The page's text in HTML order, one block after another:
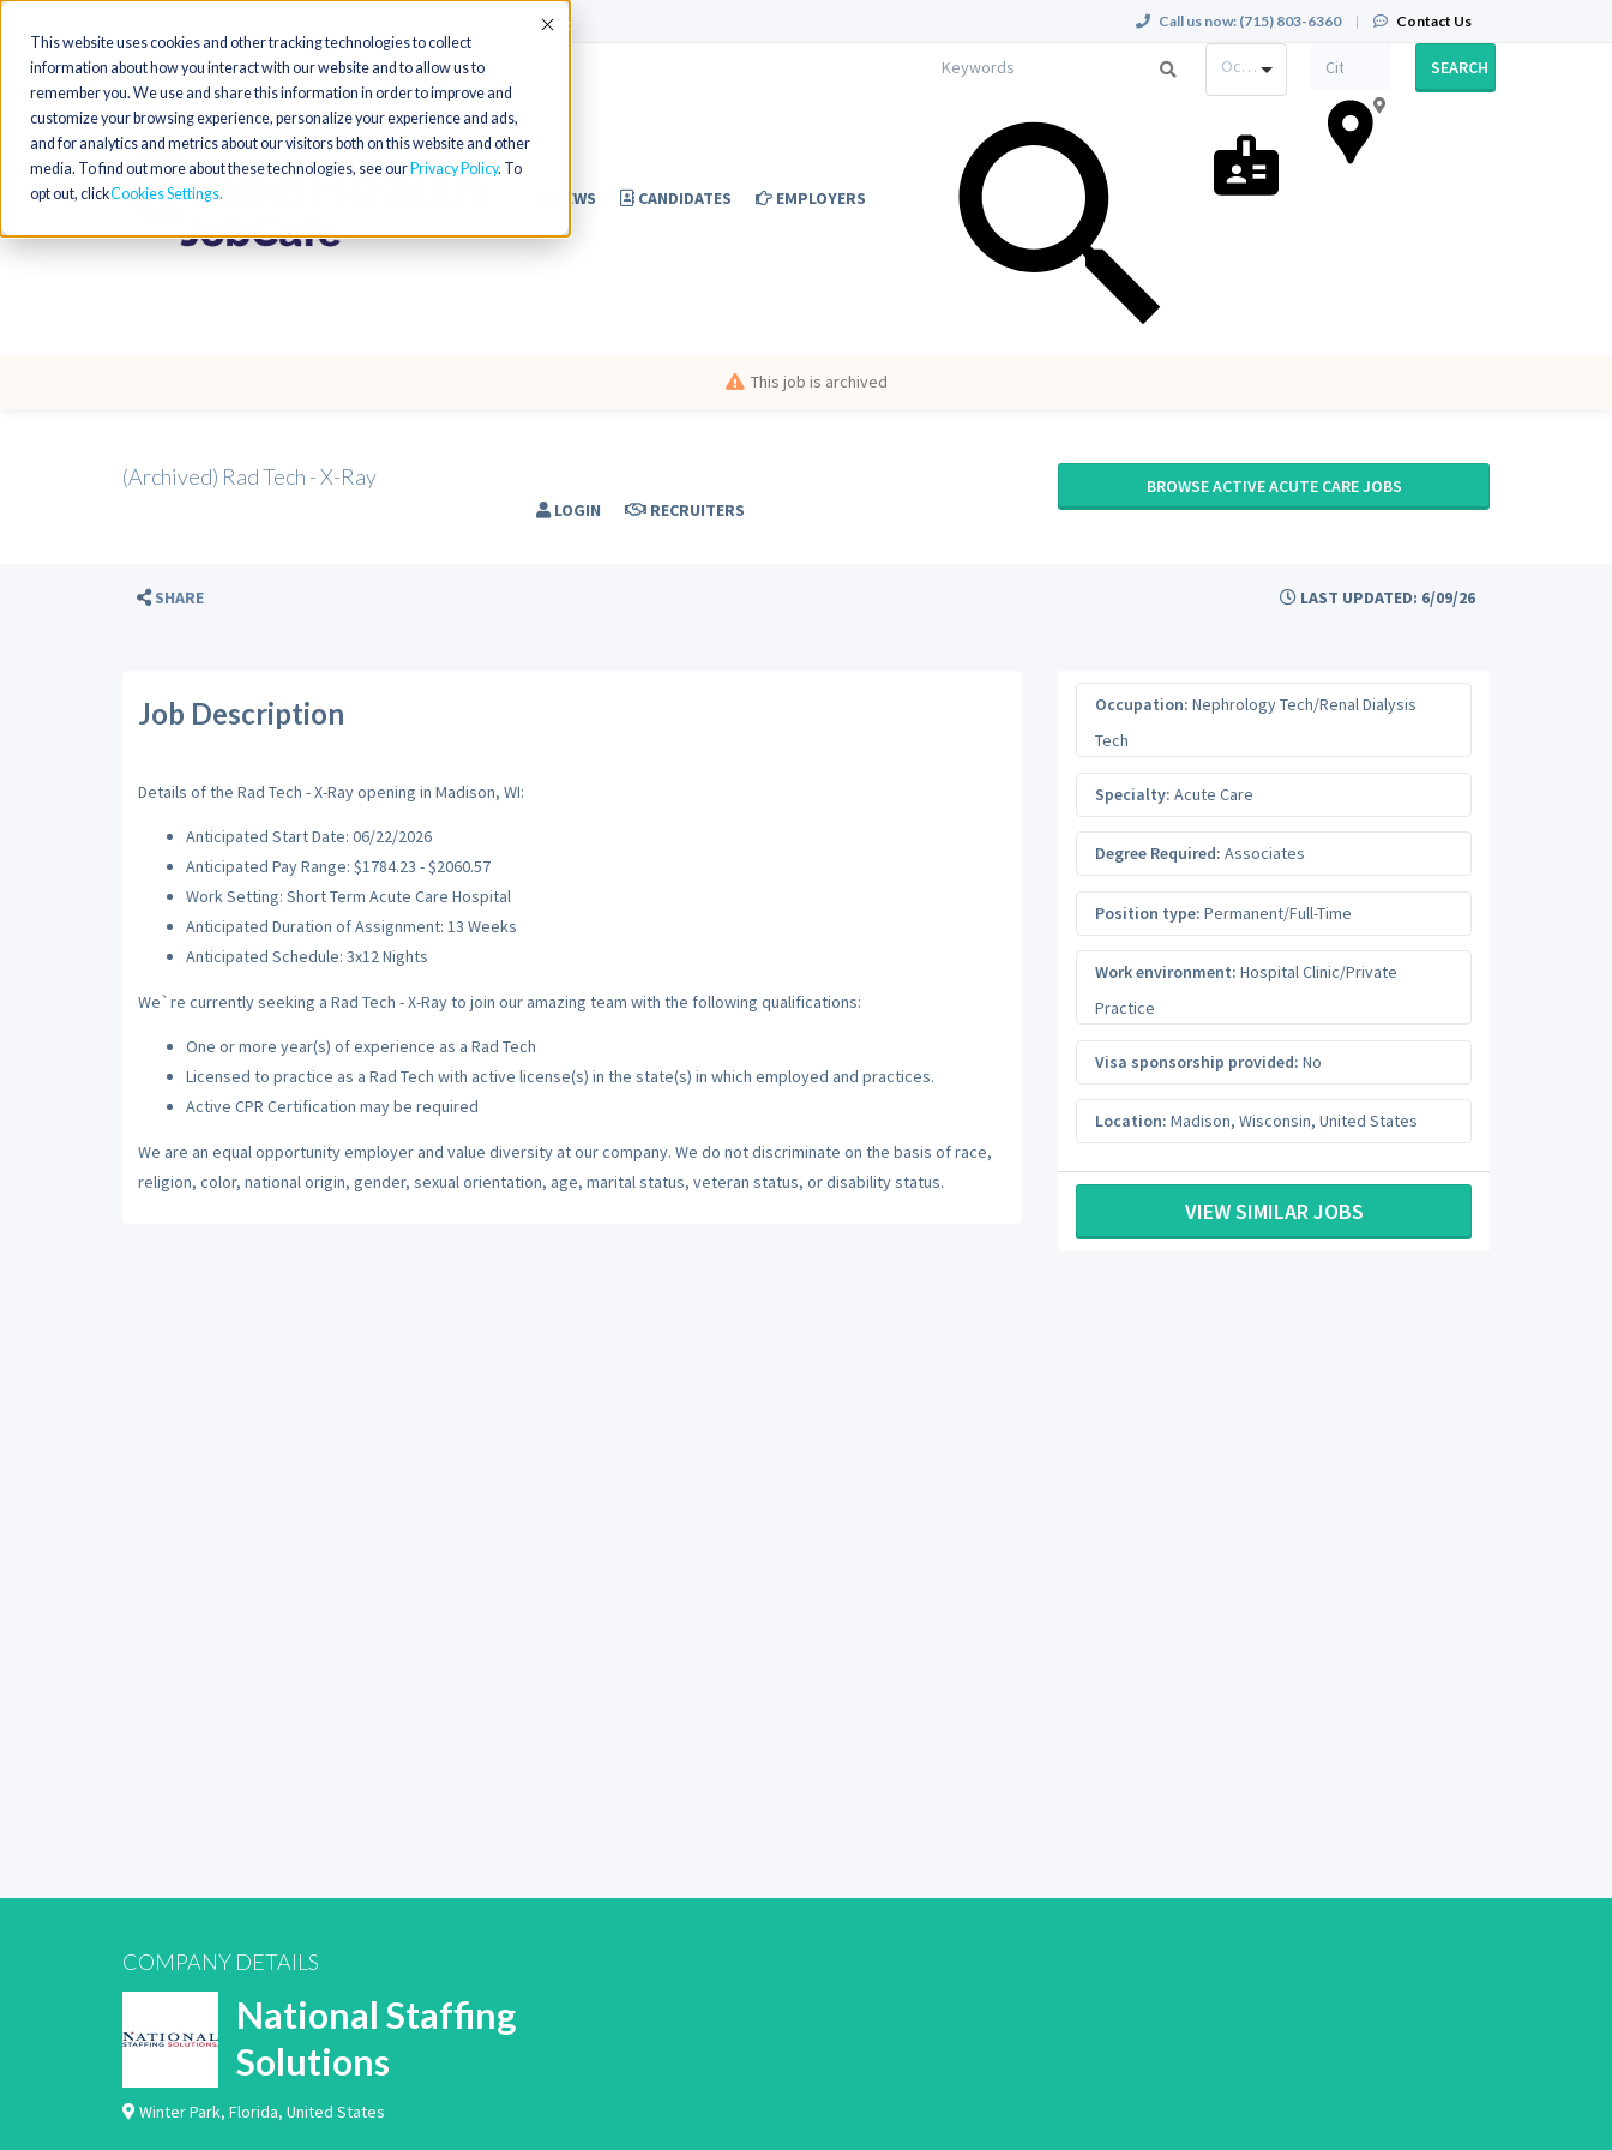
This website uses cookies and other tracking technologies to collect
information about how you interact with our website and to allow us to
remember you. We use and share this information in order to improve and
customize your browsing experience, personalize your experience and ads,
and for analytics and metrics about our visitors both on this website and other
media. To find out more about these technologies, see our Privacy Policy. To
opt out, clickCookies Settings
Accept Call us now: (715) 803-6360 | Contact Us
NEWS CANDIDATES EMPLOYERS
LOGIN RECRUITERS
Occupation SEARCH
This job is archived
(Archived) Rad Tech - X-Ray BROWSE ACTIVE ACUTE CARE JOBS
SHARE LAST UPDATED: 6/09/26
Job Description
Details of the Rad Tech - X-Ray opening in Madison, WI:
Anticipated Start Date: 06/22/2026
Anticipated Pay Range: $1784.23 - $2060.57
Work Setting: Short Term Acute Care Hospital
Anticipated Duration of Assignment: 13 Weeks
Anticipated Schedule: 3x12 Nights
We`re currently seeking a Rad Tech - X-Ray to join our amazing team with the following qualifications:
One or more year(s) of experience as a Rad Tech
Licensed to practice as a Rad Tech with active license(s) in the state(s) in which employed and practices.
Active CPR Certification may be required
We are an equal opportunity employer and value diversity at our company. We do not discriminate on the basis of race,
religion, color, national origin, gender, sexual orientation, age, marital status, veteran status, or disability status.
Occupation: Nephrology Tech/Renal Dialysis
Tech
Specialty: Acute Care
Degree Required: Associates
Position type: Permanent/Full-Time
Work environment: Hospital Clinic/Private
Practice
Visa sponsorship provided: No
Location: Madison, Wisconsin, United States
VIEW SIMILAR JOBS
COMPANY DETAILS
National Staffing
Solutions
Winter Park, Florida, United States